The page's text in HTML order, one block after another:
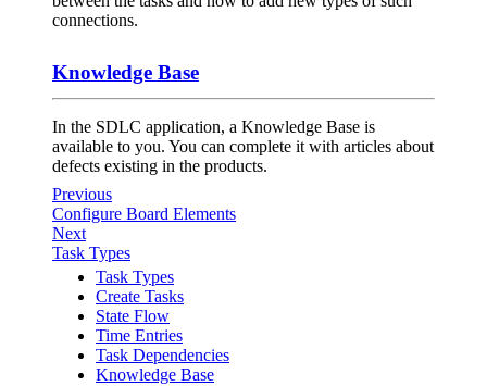
connections.
Knowledge Base
In the SDLC application, a Knowledge Base is
available to you. You can complete it with articles about
defects existing in the products.
Previous
Configure Board Elements
Next
Task Types
Task Types
Create Tasks
State Flow
Time Entries
Task Dependencies
Knowledge Base